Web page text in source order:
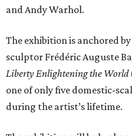
and Andy Warhol.
The exhibition is anchored
sculptor Frédéric Auguste
Liberty Enlightening the World
one of only five domestic-
during the artist’s lifetime.